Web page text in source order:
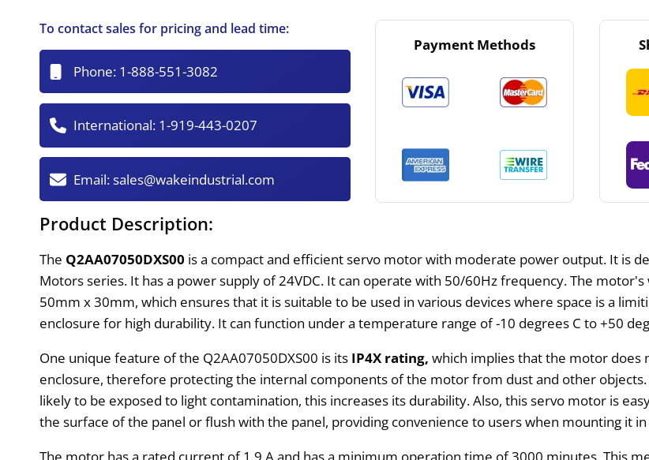
To contact sales for pricing and lead time:
Phone: 1-888-551-3082
International: 1-919-443-0207
Email:sales@wakeindustrial.com
Payment Methods
Product Description:
The Q2AA07050DXS00 is a compact and efficient servo motor with moderate power output. It is
Motors series. It has a power supply of 24VDC. It can operate with 50/60Hz frequency. The
50mm x 30mm, which ensures that it is suitable to be used in various devices where space is a
enclosure for high durability. It can function under a temperature range of -10 degrees C to +50
One unique feature of the Q2AA07050DXS00 is its IP4X rating, which implies that the motor does
enclosure, therefore protecting the internal components of the motor from dust and other
likely to be exposed to light contamination, this increases its durability. Also, this servo motor is
the surface of the panel or flush with the panel, providing convenience to users when mounting it
The motor has a rated current of 1.9 A and has a minimum operation time of 3000 minutes. This